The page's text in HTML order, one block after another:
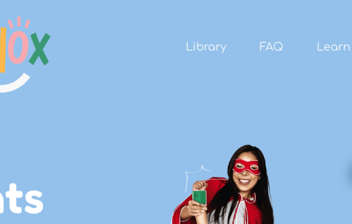
content
Library FAQ